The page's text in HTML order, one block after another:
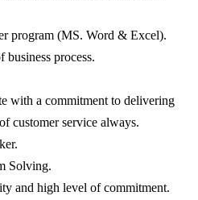
program (MS. Word & Excel).
business process.
with a commitment to delivering
customer service always.
Solving.
and high level of commitment.